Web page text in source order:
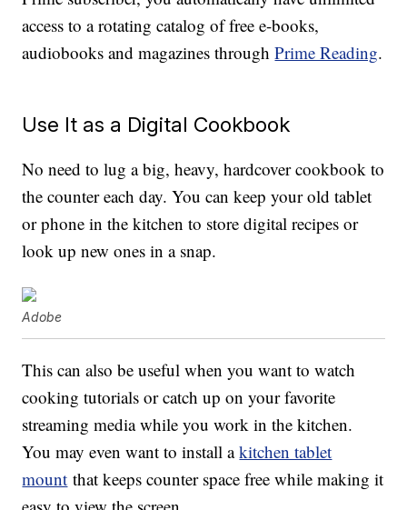
access to a rotating catalog of free e-books,
audiobooks and magazines throughPrime Reading.
Use It as a Digital Cookbook
No need to lug a big, heavy, hardcover cookbook to
the counter each day. You can keep your old tablet
or phone in the kitchen to store digital recipes or
look up new ones in a snap.
Adobe
This can also be useful when you want to watch
cooking tutorials or catch up on your favorite
streaming media while you work in the kitchen.
You may even want to install akitchen tablet
mount that keeps counter space free while making it